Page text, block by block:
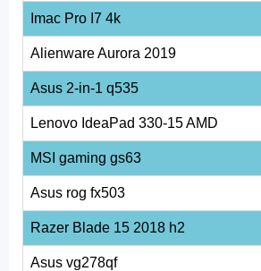
Imac Pro I7 4k
Alienware Aurora 2019
Asus 2-in-1 q535
Lenovo IdeaPad 330-15 AMD
MSI gaming gs63
Asus rog fx503
Razer Blade 15 2018 h2
Asus vg278qf